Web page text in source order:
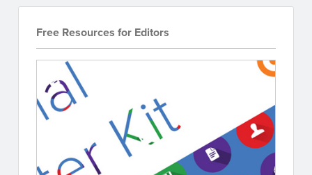
Free Resources for Editors